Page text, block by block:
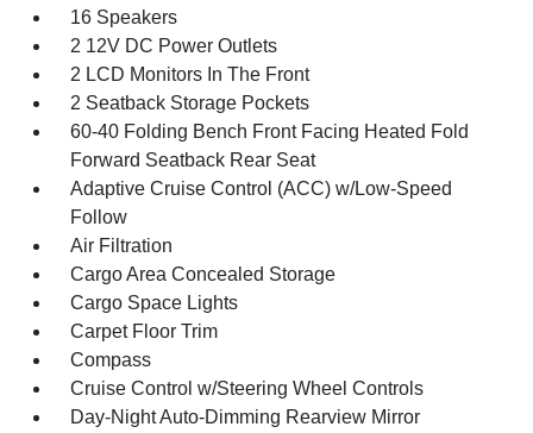
16 Speakers
2 12V DC Power Outlets
2 LCD Monitors In The Front
2 Seatback Storage Pockets
60-40 Folding Bench Front Facing Heated Fold
Forward Seatback Rear Seat
Adaptive Cruise Control (ACC) w/Low-Speed
Follow
Air Filtration
Cargo Area Concealed Storage
Cargo Space Lights
Carpet Floor Trim
Compass
Cruise Control w/Steering Wheel Controls
Day-Night Auto-Dimming Rearview Mirror